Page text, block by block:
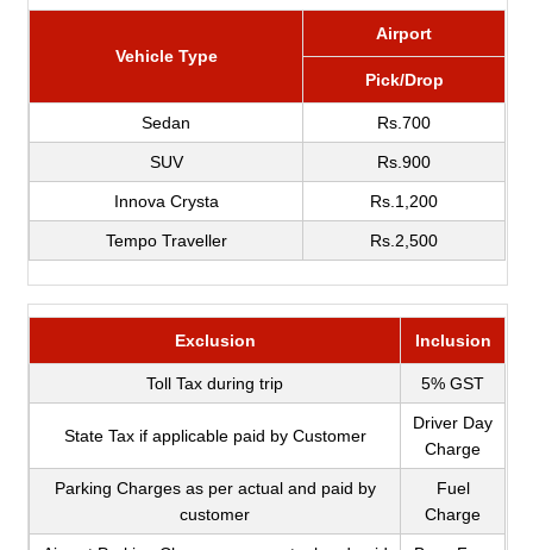
Vehicle Type
Airport
Pick/Drop
Sedan Rs.700
SUV Rs.900
Innova Crysta Rs.1,200
Tempo Traveller Rs.2,500
Exclusion Inclusion
Toll Tax during trip 5% GST
State Tax if applicable paid by Customer
Driver Day
Charge
Parking Charges as per actual and paid by
customer
Fuel
Charge